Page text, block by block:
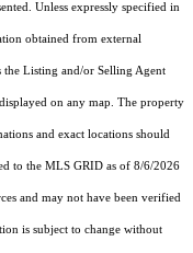
Unless expressly specified in
obtained from external
the Listing and/or Selling Agent
on any map. The property
and exact locations should
to the MLS GRID as of 8/6/2026
and may not have been verified
is subject to change without